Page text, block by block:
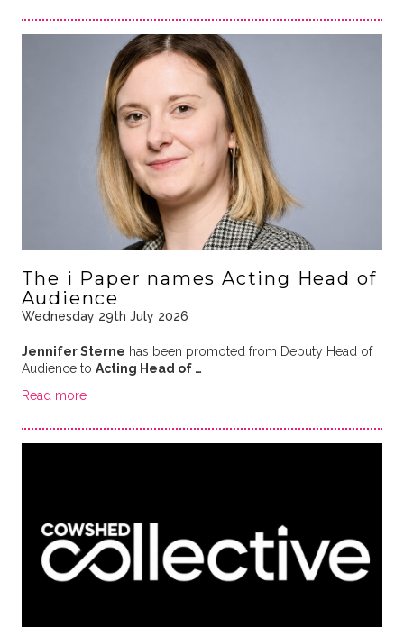
The i Paper names Acting Head of
Audience
Wednesday 29th July 2026
Jennifer Sterne has been promoted from Deputy Head of
Audience to Acting Head of …
Read more